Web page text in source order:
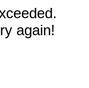
again!